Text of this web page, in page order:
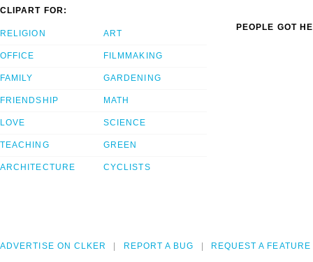
CLIPART FOR:
RELIGION
OFFICE
FAMILY
FRIENDSHIP
LOVE
TEACHING
ARCHITECTURE
ART
FILMMAKING
GARDENING
MATH
SCIENCE
GREEN
CYCLISTS
PEOPLE GOT
ADVERTISE ON CLKER REPORT A BUG REQUEST A FEATURE